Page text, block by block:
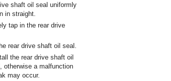
shaft oil seal uniformly
in straight.
tap in the rear drive
rear drive shaft oil seal.
the rear drive shaft oil
otherwise a malfunction
may occur.